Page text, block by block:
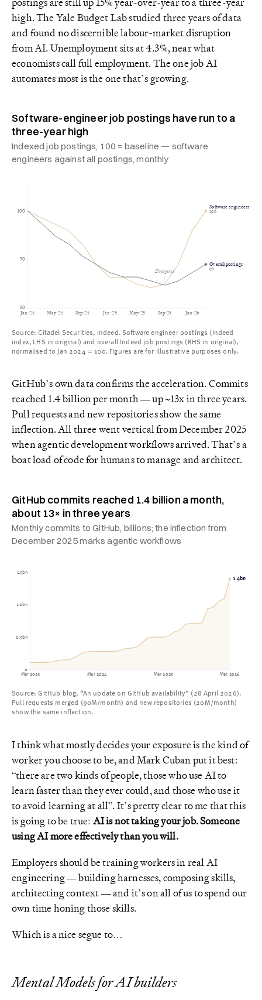
high. The Yale Budget Lab studied three years of data
and found no discernible labour-market disruption
from AI. Unemployment sits at 4.3%, near what
economists call full employment. The one job AI
automates most is the one that’s growing.
Software-engineer job postings have run to a
three-year high
Indexed job postings, 100 = baseline — software
engineers against all postings, monthly
80
90
100
Jan-24 May-24 Sep-24 Jan-25 May-25 Sep-25 Jan-26
Software engineers
100
Overall postings
89
Divergence
Source: Citadel Securities, Indeed. Software engineer postings (Indeed
index, LHS in original) and overall Indeed job postings (RHS in original),
normalised to Jan 2024 = 100. Figures are for illustrative purposes only.
GitHub’s own data confirms the acceleration. Commits
reached 1.4 billion per month — up ~13x in three years.
Pull requests and new repositories show the same
inflection. All three went vertical from December 2025
when agentic development workflows arrived. That’s a
boat load of code for humans to manage and architect.
GitHub commits reached 1.4 billion a month,
about 13× in three years
Monthly commits to GitHub, billions; the inflection from
December 2025 marks agentic workflows
0
0.5bn
1.0bn
1.5bn
Mar 2023 Mar 2024 Mar 2025 Mar 2026
1.4bn
Source: GitHub blog, “An update on GitHub availability” (28 April 2026).
Pull requests merged (90M/month) and new repositories (20M/month)
show the same inflection.
I think what mostly decides your exposure is the kind of
worker you choose to be, and Mark Cuban put it best:
“there are two kinds of people, those who use AI to
learn faster than they ever could, and those who use it
to avoid learning at all”. It’s pretty clear to me that this
is going to be true: AI is not taking your job. Someone
using AI more effectively than you will.
Employers should be training workers in real AI
engineering — building harnesses, composing skills,
architecting context — and it’s on all of us to spend our
own time honing those skills.
Which is a nice segue to…
Mental Models for AI builders